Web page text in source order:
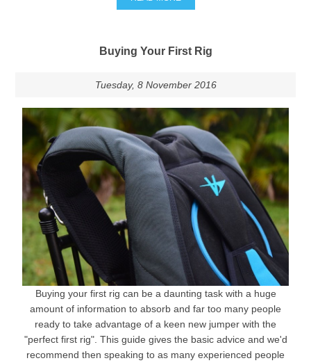
Buying Your First Rig
Tuesday, 8 November 2016
Buying your first rig can be a daunting task with a huge
amount of information to absorb and far too many people
ready to take advantage of a keen new jumper with the
"perfect first rig". This guide gives the basic advice and we'd
recommend then speaking to as many experienced people